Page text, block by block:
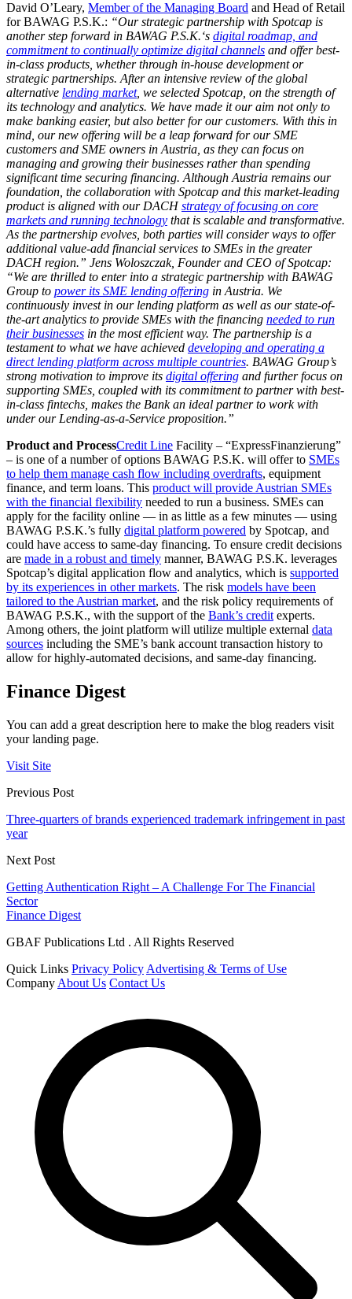
David O’Leary, Member of the Managing Board and Head of Retail
for BAWAG P.S.K.: “Our strategic partnership with Spotcap is
another step forward in BAWAG P.S.K.‘s digital roadmap, and
commitment to continually optimize digital channels and offer best-
in-class products, whether through in-house development or
strategic partnerships. After an intensive review of the global
alternative lending market, we selected Spotcap, on the strength of
its technology and analytics. We have made it our aim not only to
make banking easier, but also better for our customers. With this in
mind, our new offering will be a leap forward for our SME
customers and SME owners in Austria, as they can focus on
managing and growing their businesses rather than spending
significant time securing financing. Although Austria remains our
foundation, the collaboration with Spotcap and this market-leading
product is aligned with our DACHstrategy of focusing on core
markets and running technology that is scalable and transformative.
As the partnership evolves, both parties will consider ways to offer
additional value-add financial services to SMEs in the greater
DACH region.” Jens Woloszczak, Founder and CEO of Spotcap:
“We are thrilled to enter into a strategic partnership with BAWAG
Group to power its SME lending offering in Austria. We
continuously invest in our lending platform as well as our state-of-
the-art analytics to provide SMEs with the financing needed to run
their businesses in the most efficient way. The partnership is a
testament to what we have achieved developing and operating a
direct lending platform across multiple countries. BAWAG Group’s
strong motivation to improve its digital offering and further focus on
supporting SMEs, coupled with its commitment to partner with best-
in-class fintechs, makes the Bank an ideal partner to work with
under our Lending-as-a-Service proposition.”
Product and ProcessCredit Line Facility – “ExpressFinanzierung”
– is one of a number of options BAWAG P.S.K. will offer to SMEs
to help them manage cash flow including overdrafts, equipment
finance, and term loans. This product will provide Austrian SMEs
with the financial flexibility needed to run a business. SMEs can
apply for the facility online — in as little as a few minutes — using
BAWAG P.S.K.’s fully digital platform powered by Spotcap, and
could have access to same-day financing. To ensure credit decisions
are made in a robust and timely manner, BAWAG P.S.K. leverages
Spotcap’s digital application flow and analytics, which is supported
by its experiences in other markets. The risk models have been
tailored to the Austrian market, and the risk policy requirements of
BAWAG P.S.K., with the support of the Bank’s creditexperts.
Among others, the joint platform will utilize multiple external data
sources including the SME’s bank account transaction history to
allow for highly-automated decisions, and same-day financing.
Finance Digest
You can add a great description here to make the blog readers visit
your landing page.
Visit Site
Previous Post
Three-quarters of brands experienced trademark infringement in past
year
Next Post
Getting Authentication Right – A Challenge For The Financial
Sector
Finance Digest
GBAF Publications Ltd . All Rights Reserved
Quick Links Privacy Policy Advertising & Terms of Use
Company About Us Contact Us